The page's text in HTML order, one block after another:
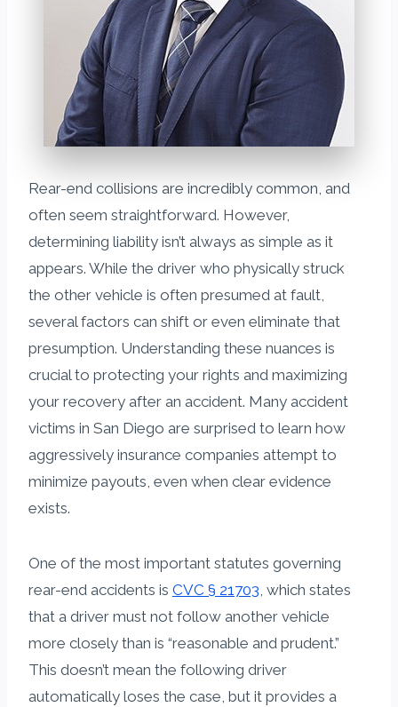
Rear-end collisions are incredibly common, and
often seem straightforward. However,
determining liability isn’t always as simple as it
appears. While the driver who physically struck
the other vehicle is often presumed at fault,
several factors can shift or even eliminate that
presumption. Understanding these nuances is
crucial to protecting your rights and maximizing
your recovery after an accident. Many accident
victims in San Diego are surprised to learn how
aggressively insurance companies attempt to
minimize payouts, even when clear evidence
exists.
One of the most important statutes governing
rear-end accidents is CVC § 21703 , which states
that a driver must not follow another vehicle
more closely than is “reasonable and prudent.”
This doesn’t mean the following driver
automatically loses the case, but it provides a